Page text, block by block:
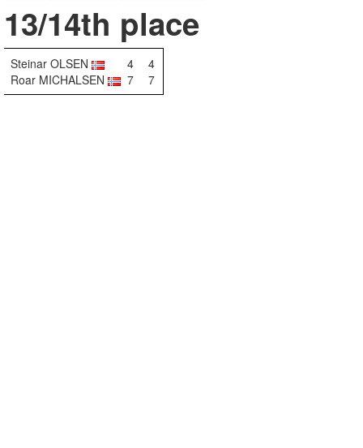
13/14th place
Steinar OLSEN 4
4
Roar MICHALSEN
7 7